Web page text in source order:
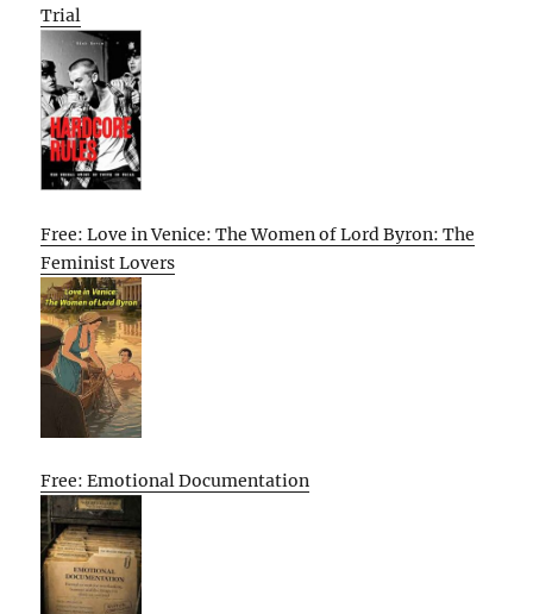
Trial
Free: Love in Venice: The Women of Lord Byron: The
Feminist Lovers
Free: Emotional Documentation